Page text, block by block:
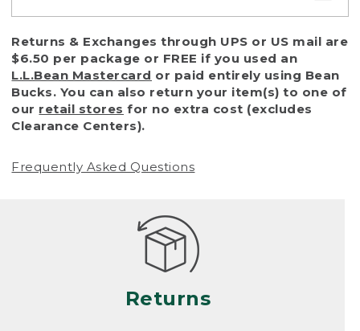
To protect all our customers and make sure
that we handle every return or exchange
with reasonable fairness, we cannot accept
a return or exchange (even within one year
of purchase) in certain situations, including:
• Products damaged by misuse, abuse,
(including pet damage)
Products differ, but generally, wear and tear
is considered excessive if the product is
nearing the end of its practical use, or just
looks heavily worn
• Products lost or damaged due to fire,
Returns & Exchanges through UPS or US mail are
$6.50 per package or FREE if you used an
L.L.Bean Mastercard or paid entirely using Bean
Bucks. You can also return your item(s) to one of
our retail stores for no extra cost (excludes
Clearance Centers).
Frequently Asked Questions
Returns